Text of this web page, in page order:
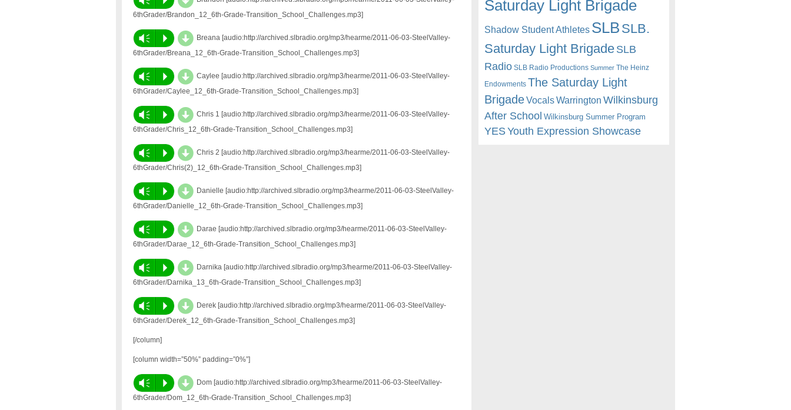
6thGrader/Brandon_12_6th-Grade-Transition_School_Challenges.mp3]
Vm P d Breana [audio:http://archived.slbradio.org/mp3/hearme/2011-06-03-SteelValley-
6thGrader/Breana_12_6th-Grade-Transition_School_Challenges.mp3]
Vm P d Caylee [audio:http://archived.slbradio.org/mp3/hearme/2011-06-03-SteelValley-
6thGrader/Caylee_12_6th-Grade-Transition_School_Challenges.mp3]
Vm P d Chris 1 [audio:http://archived.slbradio.org/mp3/hearme/2011-06-03-SteelValley-
6thGrader/Chris_12_6th-Grade-Transition_School_Challenges.mp3]
Vm P d Chris 2 [audio:http://archived.slbradio.org/mp3/hearme/2011-06-03-SteelValley-
6thGrader/Chris(2)_12_6th-Grade-Transition_School_Challenges.mp3]
Vm P d Danielle [audio:http://archived.slbradio.org/mp3/hearme/2011-06-03-SteelValley-
6thGrader/Danielle_12_6th-Grade-Transition_School_Challenges.mp3]
Vm P d Darae [audio:http://archived.slbradio.org/mp3/hearme/2011-06-03-SteelValley-
6thGrader/Darae_12_6th-Grade-Transition_School_Challenges.mp3]
Vm P d Darnika [audio:http://archived.slbradio.org/mp3/hearme/2011-06-03-SteelValley-
6thGrader/Darnika_13_6th-Grade-Transition_School_Challenges.mp3]
Vm P d Derek [audio:http://archived.slbradio.org/mp3/hearme/2011-06-03-SteelValley-
6thGrader/Derek_12_6th-Grade-Transition_School_Challenges.mp3]
[/column]
[column width=”50%” padding=”0%”]
Vm P d Dom [audio:http://archived.slbradio.org/mp3/hearme/2011-06-03-SteelValley-
6thGrader/Dom_12_6th-Grade-Transition_School_Challenges.mp3]
Saturday Light Brigade
Shadow Student Athletes SLB SLB.
Saturday Light BrigadeSLB
Radio SLB Radio Productions Summer The Heinz
Endowments The Saturday Light
BrigadeVocalsWarrington Wilkinsburg
After School Wilkinsburg Summer Program
YESYouth Expression Showcase